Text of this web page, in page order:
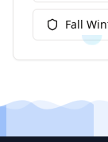
Fall